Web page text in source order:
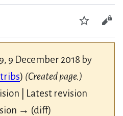
Watch
9 December 2018 by
) (Created page.)
| Latest revision
→ (diff)